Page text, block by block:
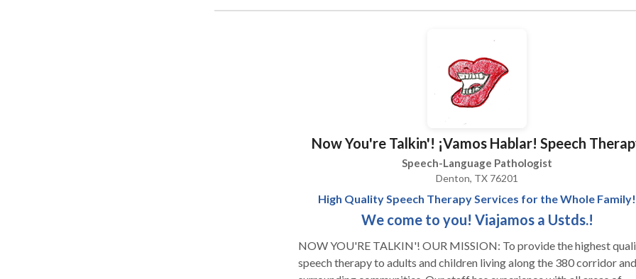
child's ability to learn and grow. We strongly believe in building
in helping a child return to a healthy developmental path. * Individual as
well as group therapy are available.
Now You're Talkin'! ¡Vamos Hablar! Speech
Speech-Language Pathologist
Denton, TX 76201
High Quality Speech Therapy Services for the Whole Family!
We come to you! Viajamos a Ustds.!
NOW YOU'RE TALKIN'! OUR MISSION: To provide the highest quality
speech therapy to adults and children living along the 380 corridor